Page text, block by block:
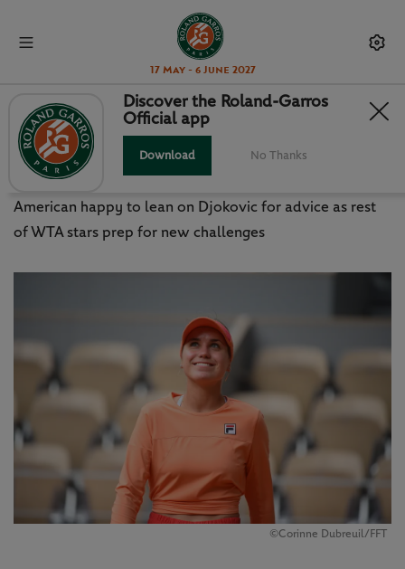
17 May - 6 June 2027
KENIN LOOKING TO THRIVE
UNDER PRESSURE
American happy to lean on Djokovic for advice as rest
of WTA stars prep for new challenges
©Corinne Dubreuil/FFT
Discover the Roland-Garros
Official app
Download No Thanks